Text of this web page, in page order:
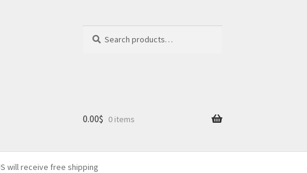
for:
0.00$ 0 items
will receive free shipping